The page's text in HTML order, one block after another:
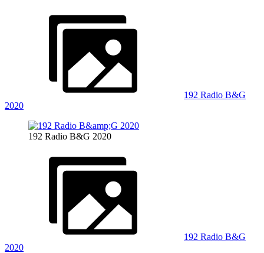
192 Radio B&G
2020
192 Radio B&G 2020
192 Radio B&G
2020